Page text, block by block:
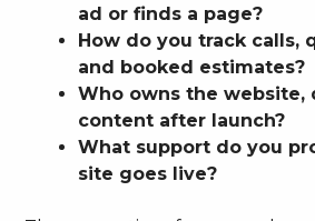
ad or finds a page?
How do you track calls,
and booked estimates?
Who owns the website,
content after launch?
What support do you
site goes live?